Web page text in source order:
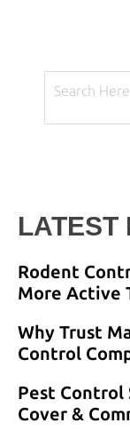
LATEST
Rodent
More Active
Why Trust
Control
Pest Control
Cover &